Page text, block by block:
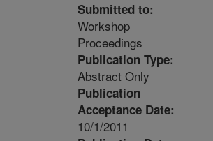
Submitted to:
Workshop
Proceedings
Publication Type:
Abstract Only
Publication
Acceptance Date:
10/1/2011